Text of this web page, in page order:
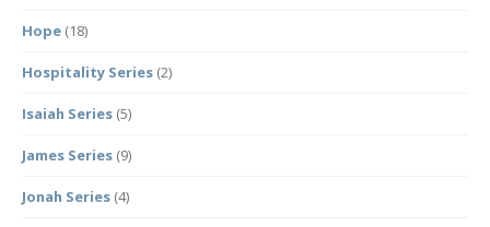
Hope (18)
Hospitality Series (2)
Isaiah Series (5)
James Series (9)
Jonah Series (4)